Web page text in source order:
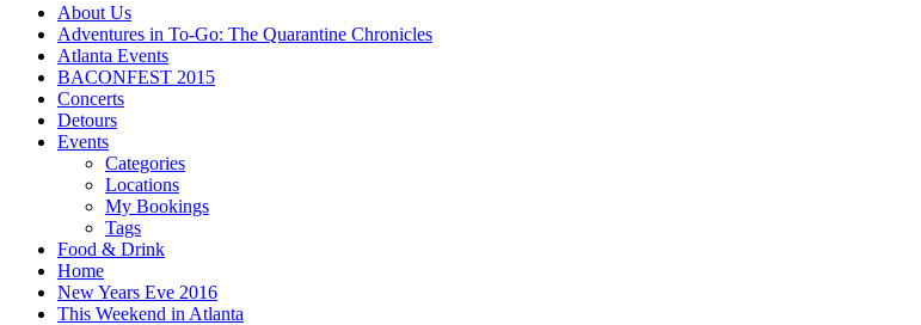
About Us
Adventures in To-Go: The Quarantine Chronicles
Atlanta Events
BACONFEST 2015
Concerts
Detours
Events
Categories
Locations
My Bookings
Tags
Food & Drink
Home
New Years Eve 2016
This Weekend in Atlanta